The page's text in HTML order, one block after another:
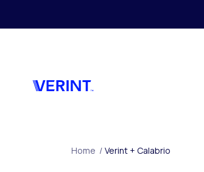
Home / Verint + Calabrio